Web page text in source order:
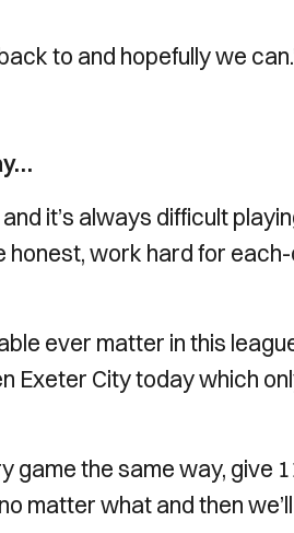
to and hopefully we
it’s always difficult
honest, work hard for
ever matter in this
Exeter City today which
game the same way, give
matter what and then